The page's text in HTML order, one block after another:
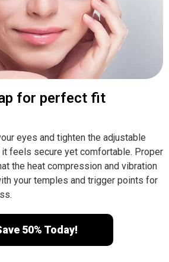
for perfect fit
eyes and tighten the adjustable
feels secure yet comfortable. Proper
the heat compression and vibration
your temples and trigger points for
50% Today!